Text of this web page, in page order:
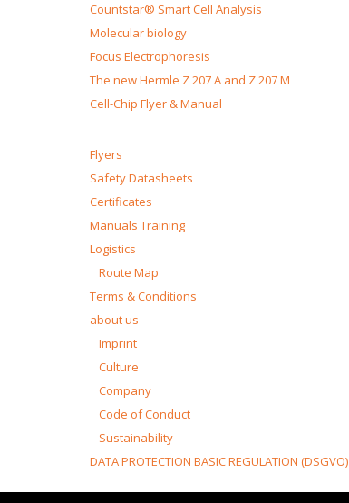
Countstar® Smart Cell Analysis
Molecular biology
Focus Electrophoresis
The new Hermle Z 207 A and Z 207 M
Cell-Chip Flyer & Manual
Flyers
Safety Datasheets
Certificates
Manuals Training
Logistics
Route Map
Terms & Conditions
about us
Imprint
Culture
Company
Code of Conduct
Sustainability
DATA PROTECTION BASIC REGULATION (DSGVO)